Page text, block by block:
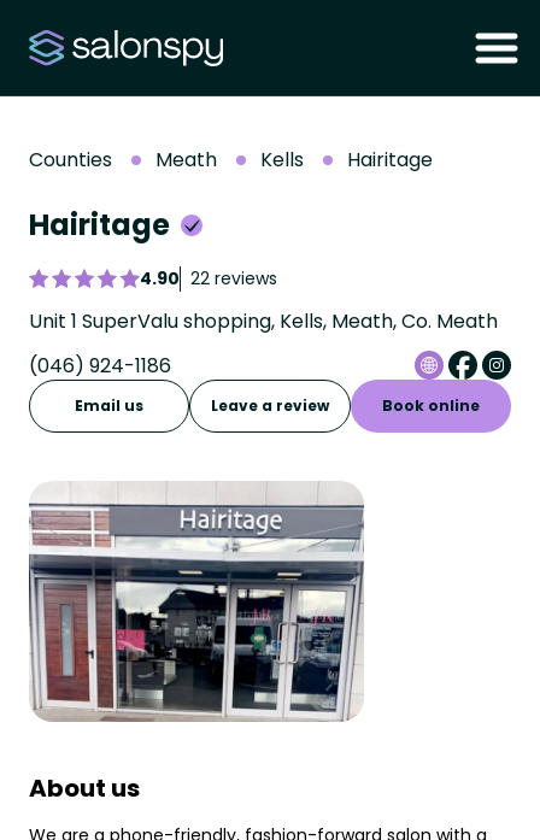
Counties Meath Kells Hairitage
Hairitage
4.90 22 reviews
Unit 1 SuperValu shopping, Kells, Meath, Co. Meath
(046) 924-1186
Email us Leave a review Book online
About us
We are a phone-friendly, fashion-forward salon with a